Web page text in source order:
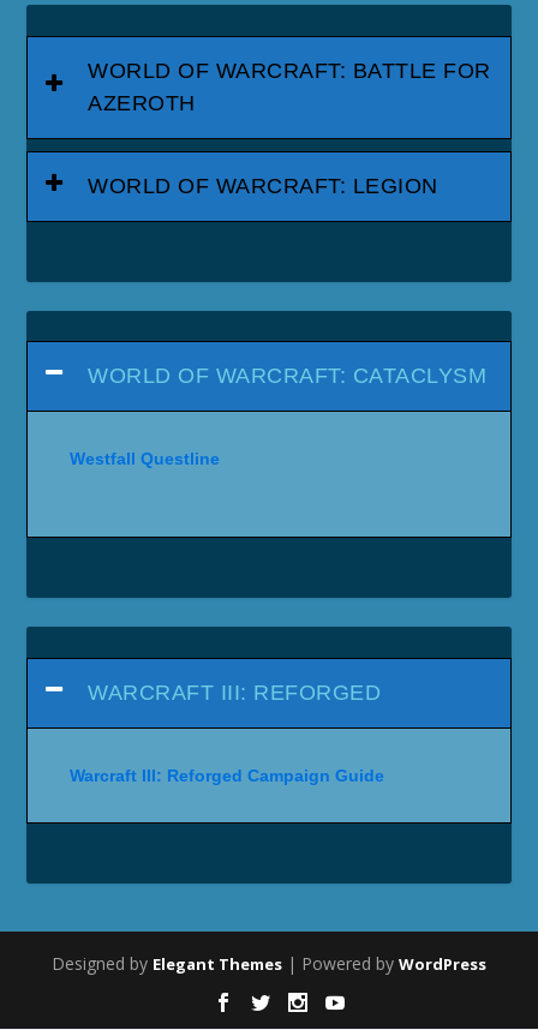
WORLD OF WARCRAFT: BATTLE FOR
AZEROTH
WORLD OF WARCRAFT: LEGION
WORLD OF WARCRAFT: CATACLYSM
Westfall Questline
WARCRAFT III: REFORGED
Warcraft III: Reforged Campaign Guide
Designed by Elegant Themes | Powered by WordPress